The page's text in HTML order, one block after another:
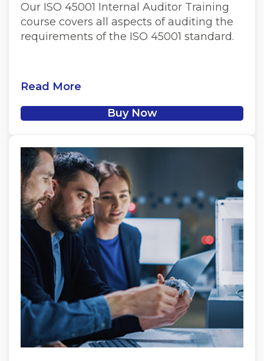
Our ISO 45001 Internal Auditor Training
course covers all aspects of auditing the
requirements of the ISO 45001 standard.
Read More
Buy Now